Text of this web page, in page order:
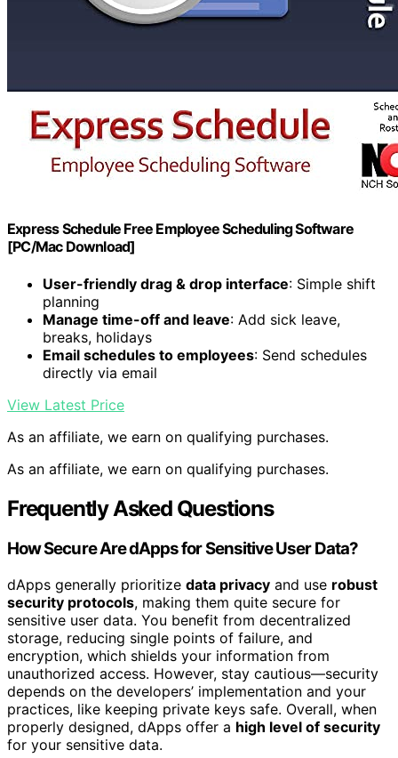
Express Schedule Free Employee Scheduling Software
[PC/Mac Download]
User-friendly drag & drop interface: Simple shift
planning
Manage time-off and leave: Add sick leave,
breaks, holidays
Email schedules to employees: Send schedules
directly via email
View Latest Price
As an affiliate, we earn on qualifying purchases.
As an affiliate, we earn on qualifying purchases.
Frequently Asked Questions
How Secure Are dApps for Sensitive User Data?
dApps generally prioritize data privacy and use robust
security protocols, making them quite secure for
sensitive user data. You benefit from decentralized
storage, reducing single points of failure, and
encryption, which shields your information from
unauthorized access. However, stay cautious—security
depends on the developers’ implementation and your
practices, like keeping private keys safe. Overall, when
properly designed, dApps offer a high level of security
for your sensitive data.